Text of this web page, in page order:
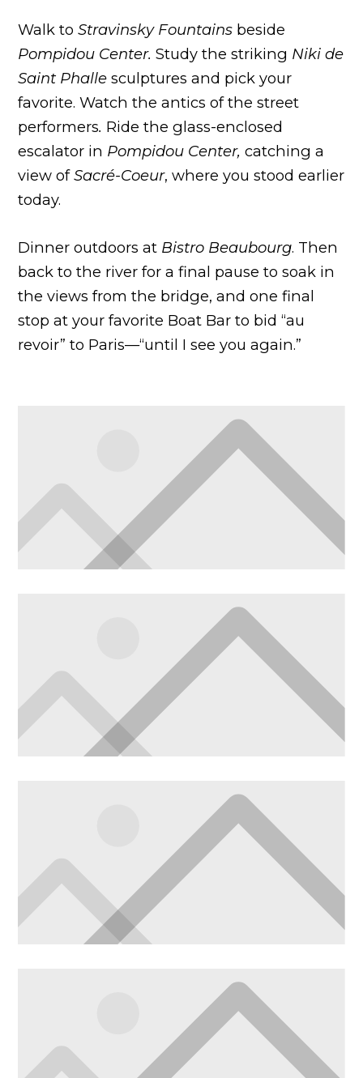
Walk toStravinsky Fountains beside
Pompidou Center. Study the striking Niki de
Saint Phallesculptures and pick your
favorite. Watch the antics of the street
performers. Ride the glass-enclosed
escalator in Pompidou Center,catching a
view ofSacré-Coeur, where you stood earlier
today.
Dinner outdoors at Bistro Beaubourg. Then
back to the river for a final pause to soak in
the views from the bridge, and one final
stop at your favorite Boat Bar to bid “au
revoir” to Paris—“until I see you again.”